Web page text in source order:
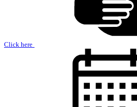
Click here